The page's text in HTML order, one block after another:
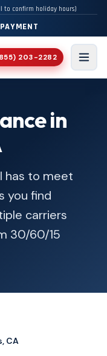
to confirm holiday hours)
203-2282
Menu
in
has to meet
you find
carriers
30/60/15
CA